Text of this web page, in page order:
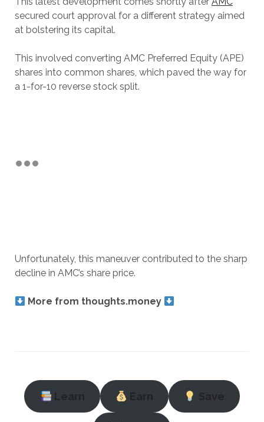
secured court approval for a different strategy aimed
at bolstering its capital.
This involved converting AMC Preferred Equity (APE)
shares into common shares, which paved the way for
a 1-for-10 reverse stock split.
Unfortunately, this maneuver contributed to the sharp
decline in AMC’s share price.
More from thoughts.money
Learn Earn Save